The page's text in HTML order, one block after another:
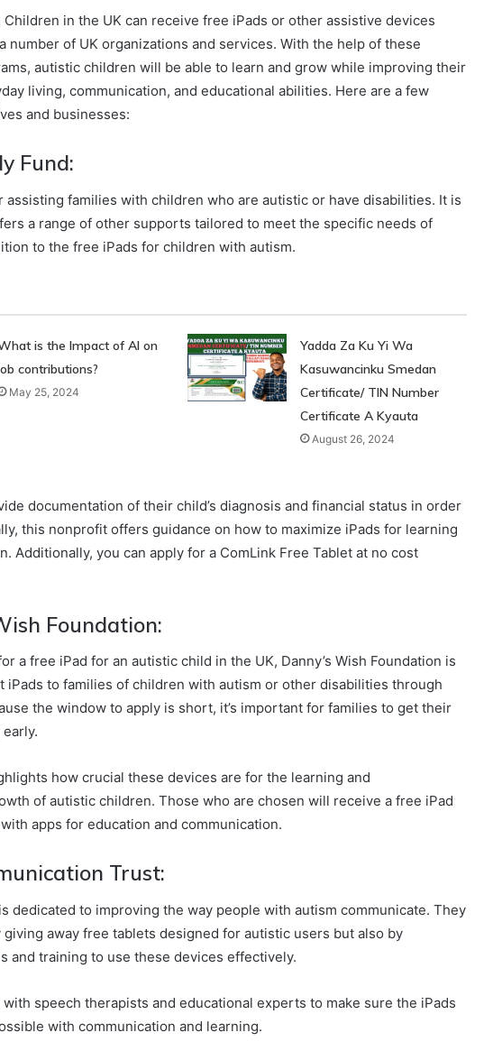
Children in the UK can receive free iPads or other assistive devices
number of UK organizations and services. With the help of these
autistic children will be able to learn and grow while improving their
living, communication, and educational abilities. Here are a few
and businesses:
Fund:
assisting families with children who are autistic or have disabilities. It is
a range of other supports tailored to meet the specific needs of
to the free iPads for children with autism.
is the Impact of AI on
contributions?
May 25, 2024
Yadda Za Ku Yi Wa
Kasuwancinku Smedan
Certificate/ TIN Number
Certificate A Kyauta
August 26, 2024
documentation of their child’s diagnosis and financial status in order
this nonprofit offers guidance on how to maximize iPads for learning
Additionally, you can apply for a ComLink Free Tablet at no cost
Foundation:
a free iPad for an autistic child in the UK, Danny’s Wish Foundation is
iPads to families of children with autism or other disabilities through
the window to apply is short, it’s important for families to get their
how crucial these devices are for the learning and
of autistic children. Those who are chosen will receive a free iPad
apps for education and communication.
Trust:
dedicated to improving the way people with autism communicate. They
away free tablets designed for autistic users but also by
and training to use these devices effectively.
speech therapists and educational experts to make sure the iPads
with communication and learning.